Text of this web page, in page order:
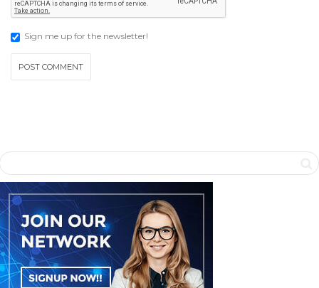
Sign me up for the newsletter!